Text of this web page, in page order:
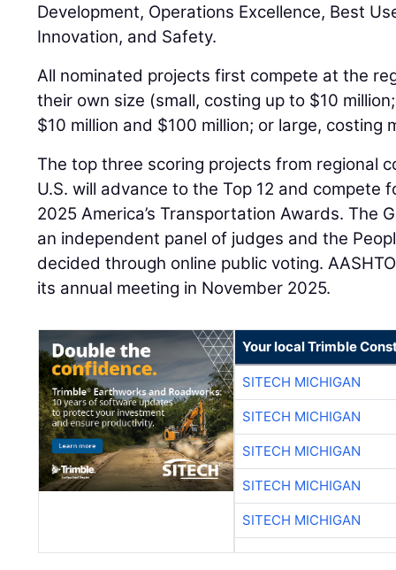
Development, Operations Excellence, Best
Innovation, and Safety.
All nominated projects first compete at the
their own size (small, costing up to $10
$10 million and $100 million; or large, costing
The top three scoring projects from regional
U.S. will advance to the Top 12 and compete
2025 America’s Transportation Awards. The
an independent panel of judges and the
decided through online public voting.
its annual meeting in November 2025.
Your local Trimble
SITECH MICHIGAN
SITECH MICHIGAN
SITECH MICHIGAN
SITECH MICHIGAN
SITECH MICHIGAN